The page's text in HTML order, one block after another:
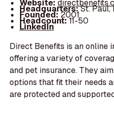
Website:
Headquarters:St. Paul,
Founded:2001
Headcount:11-50
LinkedIn
Direct Benefits is an online
offering a variety of
and pet insurance. They
options that fit their needs
are protected and